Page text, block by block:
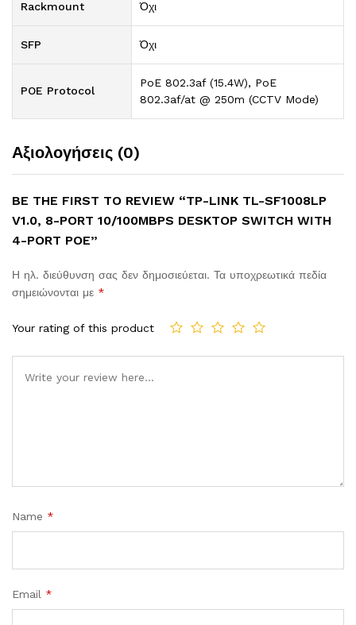
Rackmount Όχι
SFP Όχι
POE Protocol
PoE 802.3af (15.4W), PoE
802.3af/at @ 250m (CCTV Mode)
Αξιολογήσεις (0)
BE THE FIRST TO REVIEW “TP-LINK TL-SF1008LP
V1.0, 8-PORT 10/100MBPS DESKTOP SWITCH WITH
4-PORT POE”
Η ηλ. διεύθυνση σας δεν δημοσιεύεται. Τα υποχρεωτικά πεδία
σημειώνονται με *
Your rating of this product
Name *
Email *